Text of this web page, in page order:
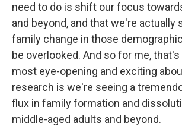
need to do is shift our focus
and beyond, and that we're actually
family change in those
be overlooked. And so for me,
most eye-opening and exciting
research is we're seeing a
flux in family formation and
middle-aged adults and beyond.